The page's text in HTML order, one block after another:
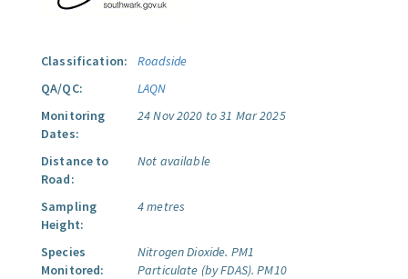
Classification:
Roadside
QA/QC:
LAQN
Monitoring
Dates:
24 Nov 2020 to 31 Mar 2025
Distance to
Road:
Not available
Sampling
Height:
4 metres
Species
Monitored:
Nitrogen Dioxide. PM1
Particulate (by FDAS). PM10